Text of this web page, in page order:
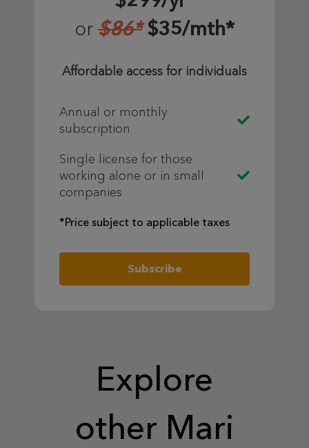
or $86*$35/mth*
Affordable access for individuals
Annual or monthly
subscription
Single license for those
working alone or in small
companies
*Price subject to applicable taxes
Subscribe
Explore
other Mari